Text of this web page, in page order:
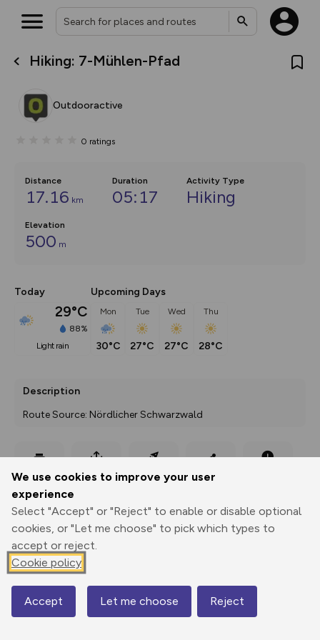
We use cookies to improve your user
experience
Select "Accept" or "Reject" to enable or disable optional
cookies, or "Let me choose" to pick which types to
accept or reject.
Cookie policy
Accept Let me choose Reject
Hiking: 7-Mühlen-Pfad
Outdooractive
0 ratings
Distance
17.16 km
Duration
05:17
Activity Type
Hiking
Elevation
500 m
Today
29°C
88%
light rain
Upcoming Days
Mon
30°C
Tue
27°C
Wed
27°C
Thu
28°C
Description
Route Source: Nördlicher Schwarzwald
Print
Export
GPX
3D Fly-
through
Share
Elevation
Total ascent: 500 m
Map
What’s new:
overlays including our new in-
on the way. Customise how
Community Alerts.
Your location is not available